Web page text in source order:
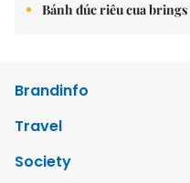
Bánh đúc riêu cua
Brandinfo
Travel
Society